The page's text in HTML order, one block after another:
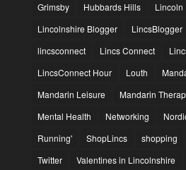
Grimsby
Hubbards Hills Lincoln
Lincolnshire Blogger
LincsBlogger
lincsconnect
Lincs Connect
LincsConnect Hour
Louth
Mandarin Leisure
Mandarin
Mental Health
Networking
Running'
ShopLincs shopping
Twitter
Valentines in Lincolnshire